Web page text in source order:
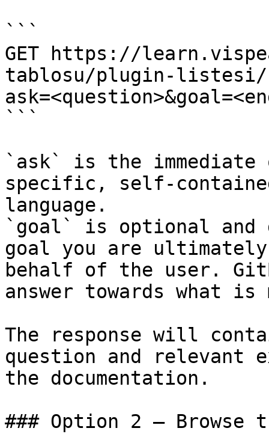
```
GET https://
tablosu/plugin-
```
`ask` is the
specific, self-
language.
`goal` is optional and
goal you are
behalf of the user.
answer towards what
The response will
question and relevant
the documentation.
### Option 2 — Browse